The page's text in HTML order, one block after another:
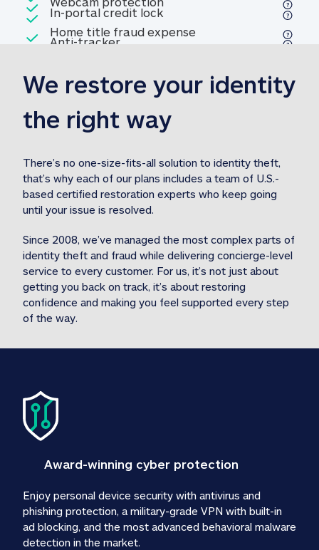
Included
Home title fraud expense
reimbursement
Home title fraud expense
Included
Professional fraud expense
reimbursement 1M identity theft expense
Included
1MStolen funds reimbursement31M Stolen
Included
In-portal credit lockIn-portal credit lock
Included
Anti-trackerAnti-tracker
We restore your identity
the right way
There’s no one-size-fits-all solution to identity theft,
that’s why each of our plans includes a team of U.S.-
based certified restoration experts who keep going
until your issue is resolved.
Since 2008, we’ve managed the most complex parts of
identity theft and fraud while delivering concierge-level
service to every customer. For us, it’s not just about
getting you back on track, it’s about restoring
confidence and making you feel supported every step
of the way.
Award-winning cyber protection
Enjoy personal device security with antivirus and
phishing protection, a military-grade VPN with built-in
ad blocking, and the most advanced behavioral malware
detection in the market.